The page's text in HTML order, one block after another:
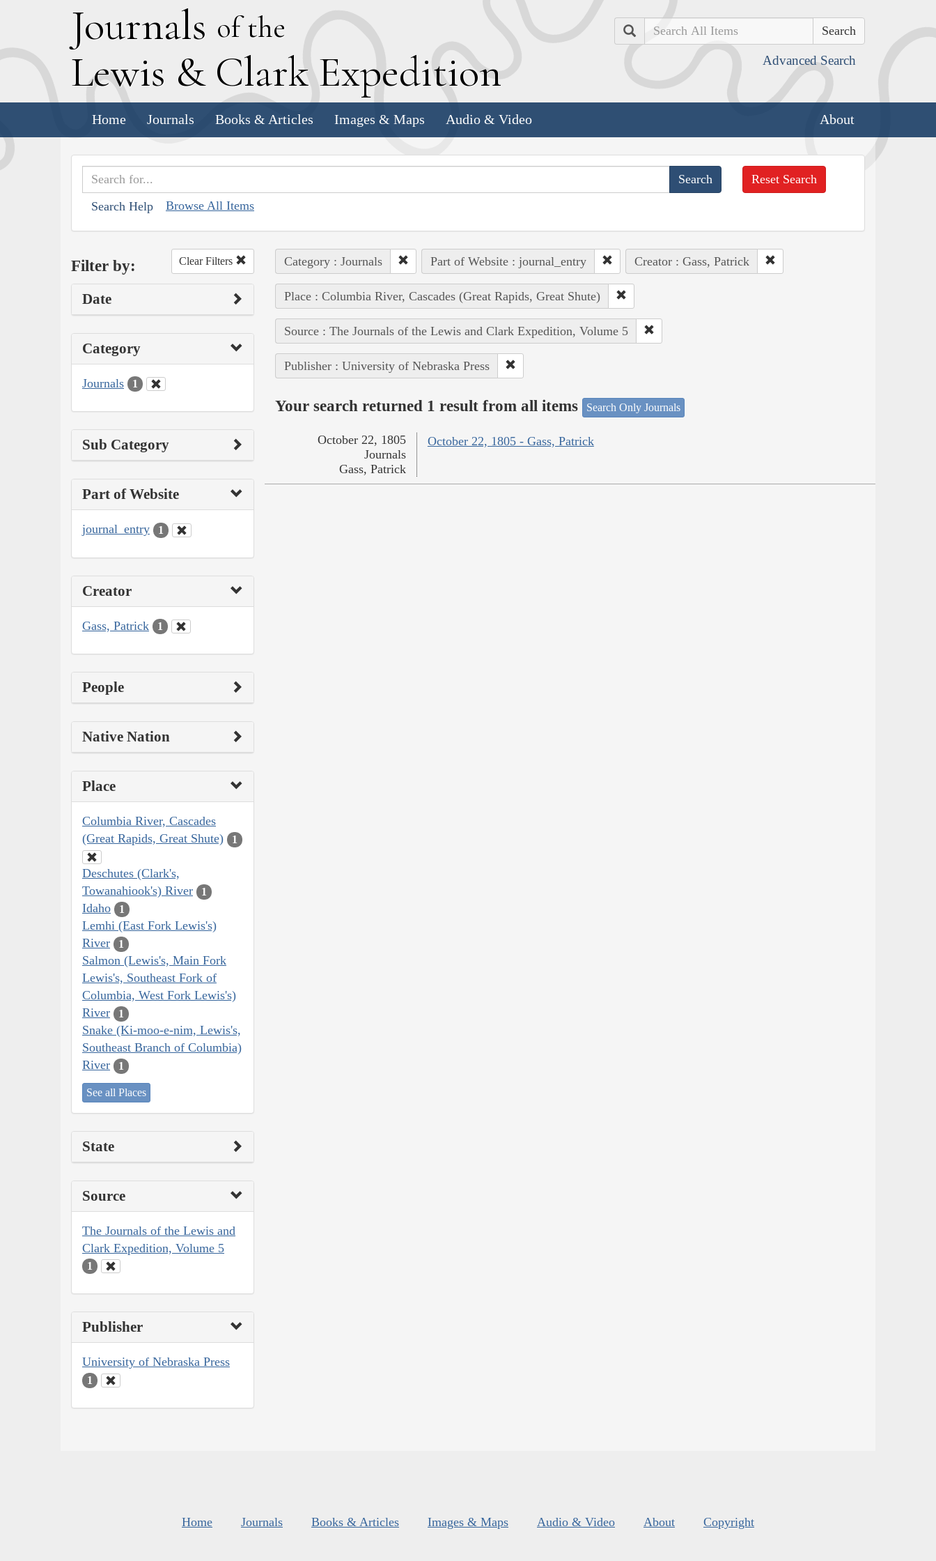
Journals of the
Lewis & Clark Expedition
Search
Advanced Search
Home Journals Books & Articles Images & Maps Audio & Video About
Search Help Browse All Items
Reset Search
Filter by: Clear Filters
Date
Category
Journals 1
Sub Category
Part of Website
journal_entry 1
Creator
Gass, Patrick 1
People
Native Nation
Place
Columbia River, Cascades
(Great Rapids, Great Shute)
1
Deschutes (Clark's,
Towanahiook's) River
1
Idaho 1
Lemhi (East Fork Lewis's)
River
1
Salmon (Lewis's, Main Fork
Lewis's, Southeast Fork of
Columbia, West Fork Lewis's)
River
1
Snake (Ki-moo-e-nim, Lewis's,
Southeast Branch of Columbia)
River
1
See all Places
State
Source
The Journals of the Lewis and
Clark Expedition, Volume 5
1
Publisher
University of Nebraska Press
1
Category : Journals Part of Website : journal_entry Creator : Gass, Patrick
Place : Columbia River, Cascades (Great Rapids, Great Shute)
Source : The Journals of the Lewis and Clark Expedition, Volume 5
Publisher : University of Nebraska Press
Your search returned 1 result from all items Search Only Journals
October 22, 1805 - Gass, Patrick
October 22, 1805
Journals
Gass, Patrick
Home Journals Books & Articles Images & Maps Audio & Video About Copyright